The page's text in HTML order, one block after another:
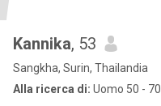
Kannika, 53
Sangkha, Surin, Thailandia
Alla ricerca di: Uomo 50 - 70